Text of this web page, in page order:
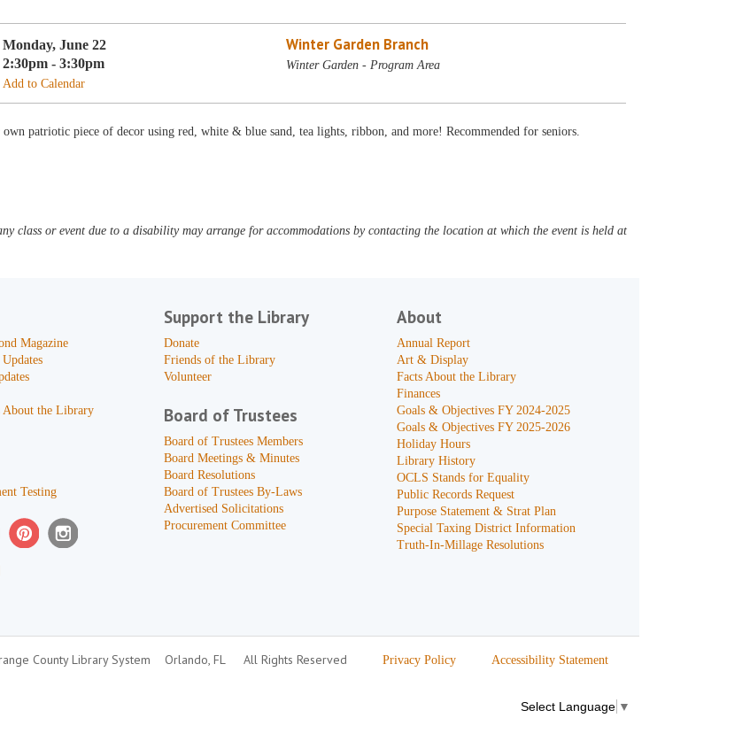
Monday, June 22
2:30pm - 3:30pm
Add to Calendar
Winter Garden Branch
Winter Garden - Program Area
patriotic piece of decor using red, white & blue sand, tea lights, ribbon, and more! Recommended for seniors.
class or event due to a disability may arrange for accommodations by contacting the location at which the event is held at
Magazine
About the Library
Testing
Support the Library
Donate
Friends of the Library
Volunteer
Board of Trustees
Board of Trustees Members
Board Meetings & Minutes
Board Resolutions
Board of Trustees By-Laws
Advertised Solicitations
Procurement Committee
About
Annual Report
Art & Display
Facts About the Library
Finances
Goals & Objectives FY 2024-2025
Goals & Objectives FY 2025-2026
Holiday Hours
Library History
OCLS Stands for Equality
Public Records Request
Purpose Statement & Strat Plan
Special Taxing District Information
Truth-In-Millage Resolutions
County Library System Orlando, FL All Rights Reserved Privacy Policy Accessibility Statement
Select Language ▼